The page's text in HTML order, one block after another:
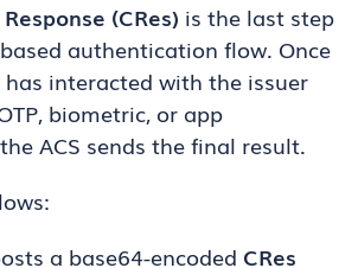
(CRes) is the last step
authentication flow. Once
interacted with the issuer
biometric, or app
ACS sends the final result.
a base64-encoded CRes